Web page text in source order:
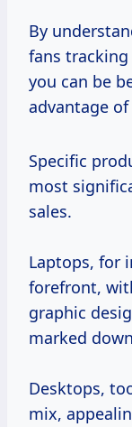
By
fans
you can be
advantage of
Specific
most
sales.
Laptops, for
forefront,
graphic
marked
Desktops,
mix,